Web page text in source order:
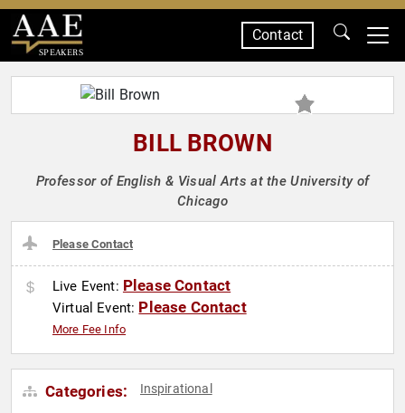
SPEAKERS
Contact
BILL BROWN
Professor of English & Visual Arts at the University of
Chicago
Please Contact
Live Event: Please Contact
Virtual Event: Please Contact
More Fee Info
Categories: Inspirational